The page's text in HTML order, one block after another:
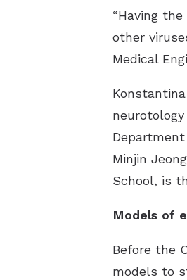
“Having
other
Medical
Minjin
School, is
Models of
Before the
models to